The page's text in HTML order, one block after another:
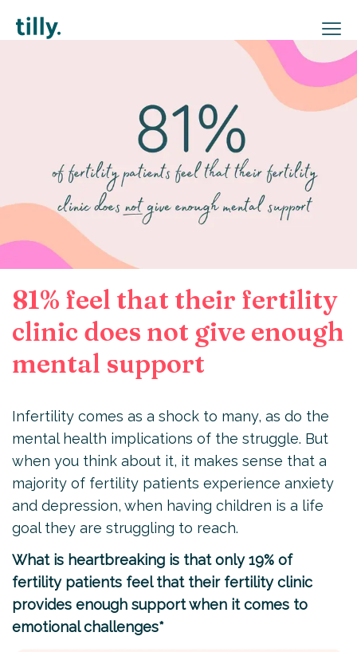
81% feel that their fertility
clinic does not give enough
mental support
Infertility comes as a shock to many, as do the
mental health implications of the struggle. But
when you think about it, it makes sense that a
majority of fertility patients experience anxiety
and depression, when having children is a life
goal they are struggling to reach.
What is heartbreaking is that only 19% of
fertility patients feel that their fertility clinic
provides enough support when it comes to
emotional challenges*